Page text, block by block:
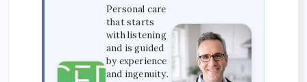
Personal care
that starts
with listening
and is guided
by experience
and ingenuity.